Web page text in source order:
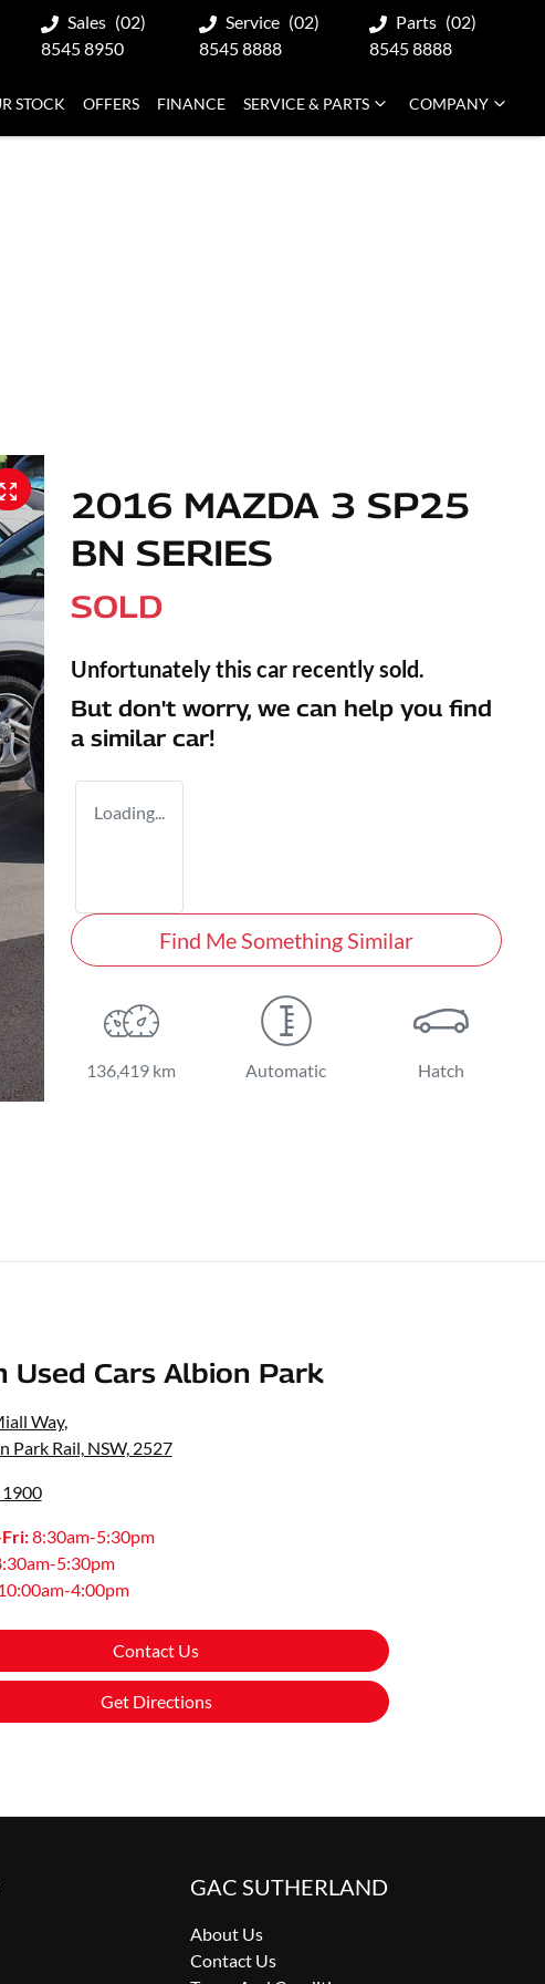
Sales (02)
8545 8950
Service (02)
8545 8888
Parts (02)
8545 8888
STOCK OFFERS FINANCE SERVICE & PARTS COMPANY
2016 MAZDA 3 SP25
BN SERIES
SOLD
Unfortunately this car recently sold.
But don't worry, we can help you find
a similar car!
Loading...
Find Me Something Similar
136,419 km Automatic Hatch
Used Cars Albion Park
Way,
Park Rail, NSW, 2527
8:30am-5:30pm
5:30pm
4:00pm
Contact Us
Get Directions
GAC SUTHERLAND
About Us
Contact Us